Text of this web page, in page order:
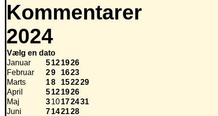
Kommentarer
2024
Vælg en dato
Januar
5121926
Februar
29 1623
Marts
18 152229
April
5121926
Maj
310172431
Juni
7142128